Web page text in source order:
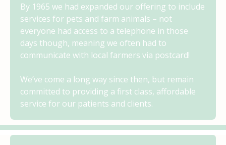
By 1965 we had expanded our offering to include
services for pets and farm animals – not
everyone had access to a telephone in those
days though, meaning we often had to
communicate with local farmers via postcard!
We’ve come a long way since then, but remain
committed to providing a first class, affordable
service for our patients and clients.